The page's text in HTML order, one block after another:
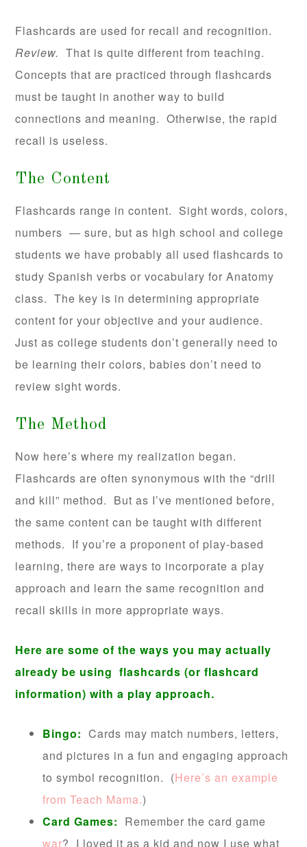
Flashcards are used for recall and recognition.
Review. That is quite different from teaching.
Concepts that are practiced through flashcards
must be taught in another way to build
connections and meaning. Otherwise, the rapid
recall is useless.
The Content
Flashcards range in content. Sight words, colors,
numbers — sure, but as high school and college
students we have probably all used flashcards to
study Spanish verbs or vocabulary for Anatomy
class. The key is in determining appropriate
content for your objective and your audience.
Just as college students don’t generally need to
be learning their colors, babies don’t need to
review sight words.
The Method
Now here’s where my realization began.
Flashcards are often synonymous with the “drill
and kill” method. But as I’ve mentioned before,
the same content can be taught with different
methods. If you’re a proponent of play-based
learning, there are ways to incorporate a play
approach and learn the same recognition and
recall skills in more appropriate ways.
Here are some of the ways you may actually
already be using flashcards (or flashcard
information) with a play approach.
Bingo: Cards may match numbers, letters,
and pictures in a fun and engaging approach
to symbol recognition. (Here’s an example
from Teach Mama.)
Card Games: Remember the card game
war? I loved it as a kid and now I use what